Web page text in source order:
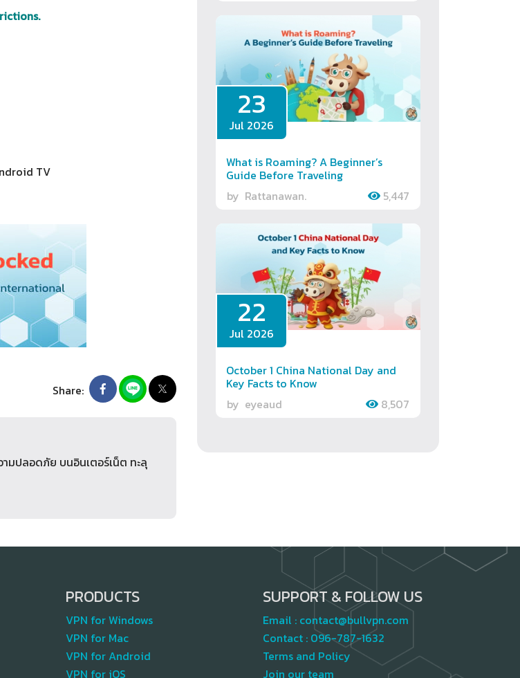
TV
Share:
มปลอดภัย บนอินเตอร์เน็ต ทะลุ
23
Jul 2026
What is Roaming? A Beginner’s
Guide Before Traveling
by Rattanawan. 5,447
22
Jul 2026
October 1 China National Day and
Key Facts to Know
by eyeaud 8,507
PRODUCTS
VPN for Windows
VPN for Mac
VPN for Android
VPN for iOS
SUPPORT & FOLLOW US
Email : contact@bullvpn.com
Contact : 096-787-1632
Terms and Policy
Join our team